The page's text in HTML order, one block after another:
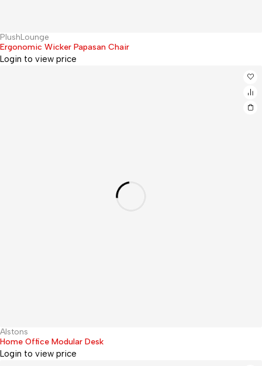
Hot
PlushLounge
Ergonomic Wicker Papasan Chair
Login to view price
Hot
Alstons
Home Office Modular Desk
Login to view price